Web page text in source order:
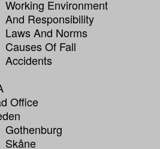
Working Environment
And Responsibility
Laws And Norms
Causes Of Fall
Accidents
Office
Gothenburg
Skåne